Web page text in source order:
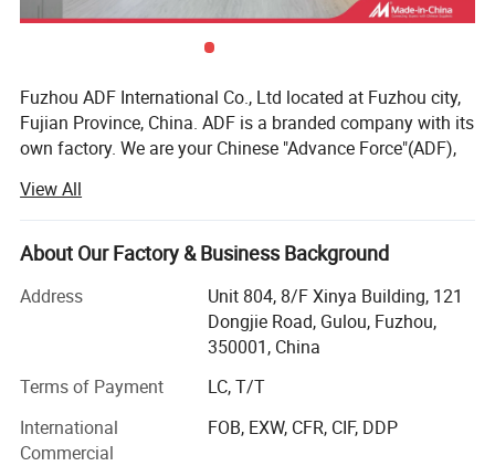
Fuzhou ADF International Co., Ltd located at Fuzhou city,
Fujian Province, China. ADF is a branded company with its
own factory. We are your Chinese "Advance Force"(ADF),
Management team with more than 23 years of
experiences in producing bags & household products and
16 years of experiences in exporting.
Our QC team have 3 steps on quality control, from raw
material quality control to final products. Our IQC focus on
raw materials have quality control tests. We also have
packaging. Then FQC will conduct a comprehensive
inspection of our products prior to shipment.
View All
About Our Factory & Business Background
Address
Unit 804, 8/F Xinya Building, 121
Dongjie Road, Gulou, Fuzhou,
350001, China
Terms of Payment
LC, T/T
International
Commercial
FOB, EXW, CFR, CIF, DDP